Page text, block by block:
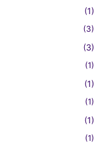
(1)
(3)
(3)
(1)
(1)
(1)
(1)
(1)